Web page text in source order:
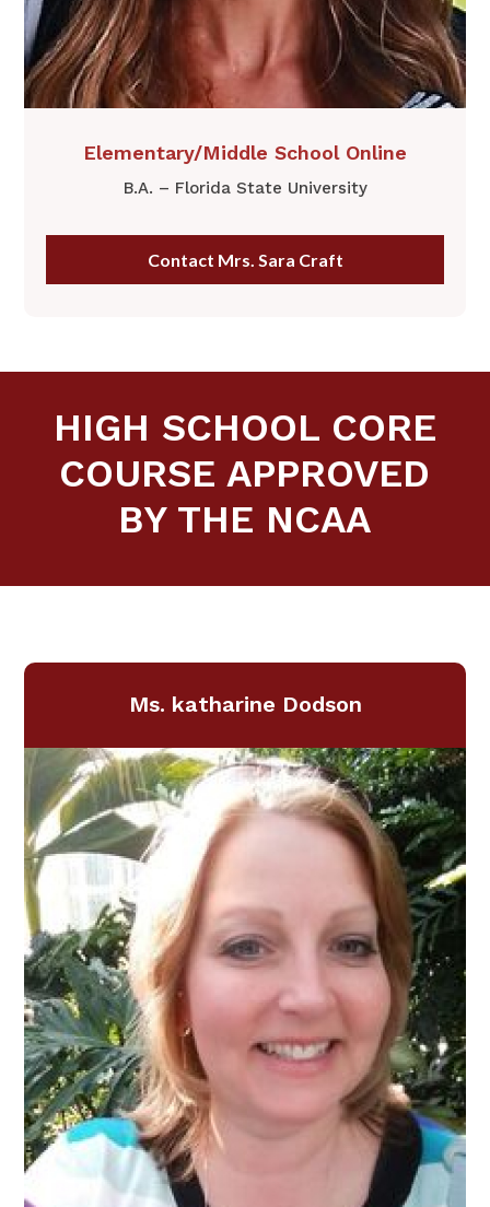
​​Elementary/Middle School Online
B.A. – Florida State University
Contact Mrs. Sara Craft
HIGH SCHOOL CORE
COURSE APPROVED
BY THE NCAA
Ms. katharine Dodson